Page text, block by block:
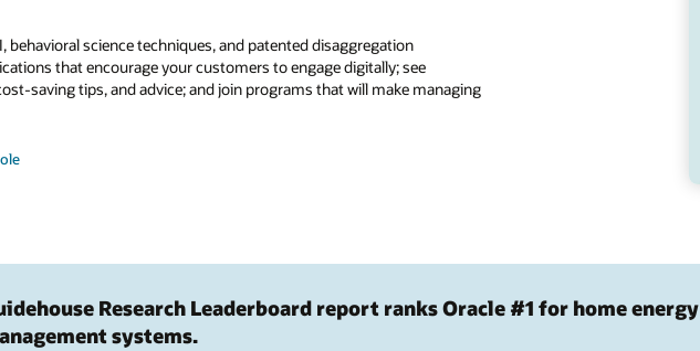
behavioral science techniques, and patented disaggregation
that encourage your customers to engage digitally; see
saving tips, and advice; and join programs that will make managing
Research Leaderboard report ranks Oracle #1 for home energy
systems.